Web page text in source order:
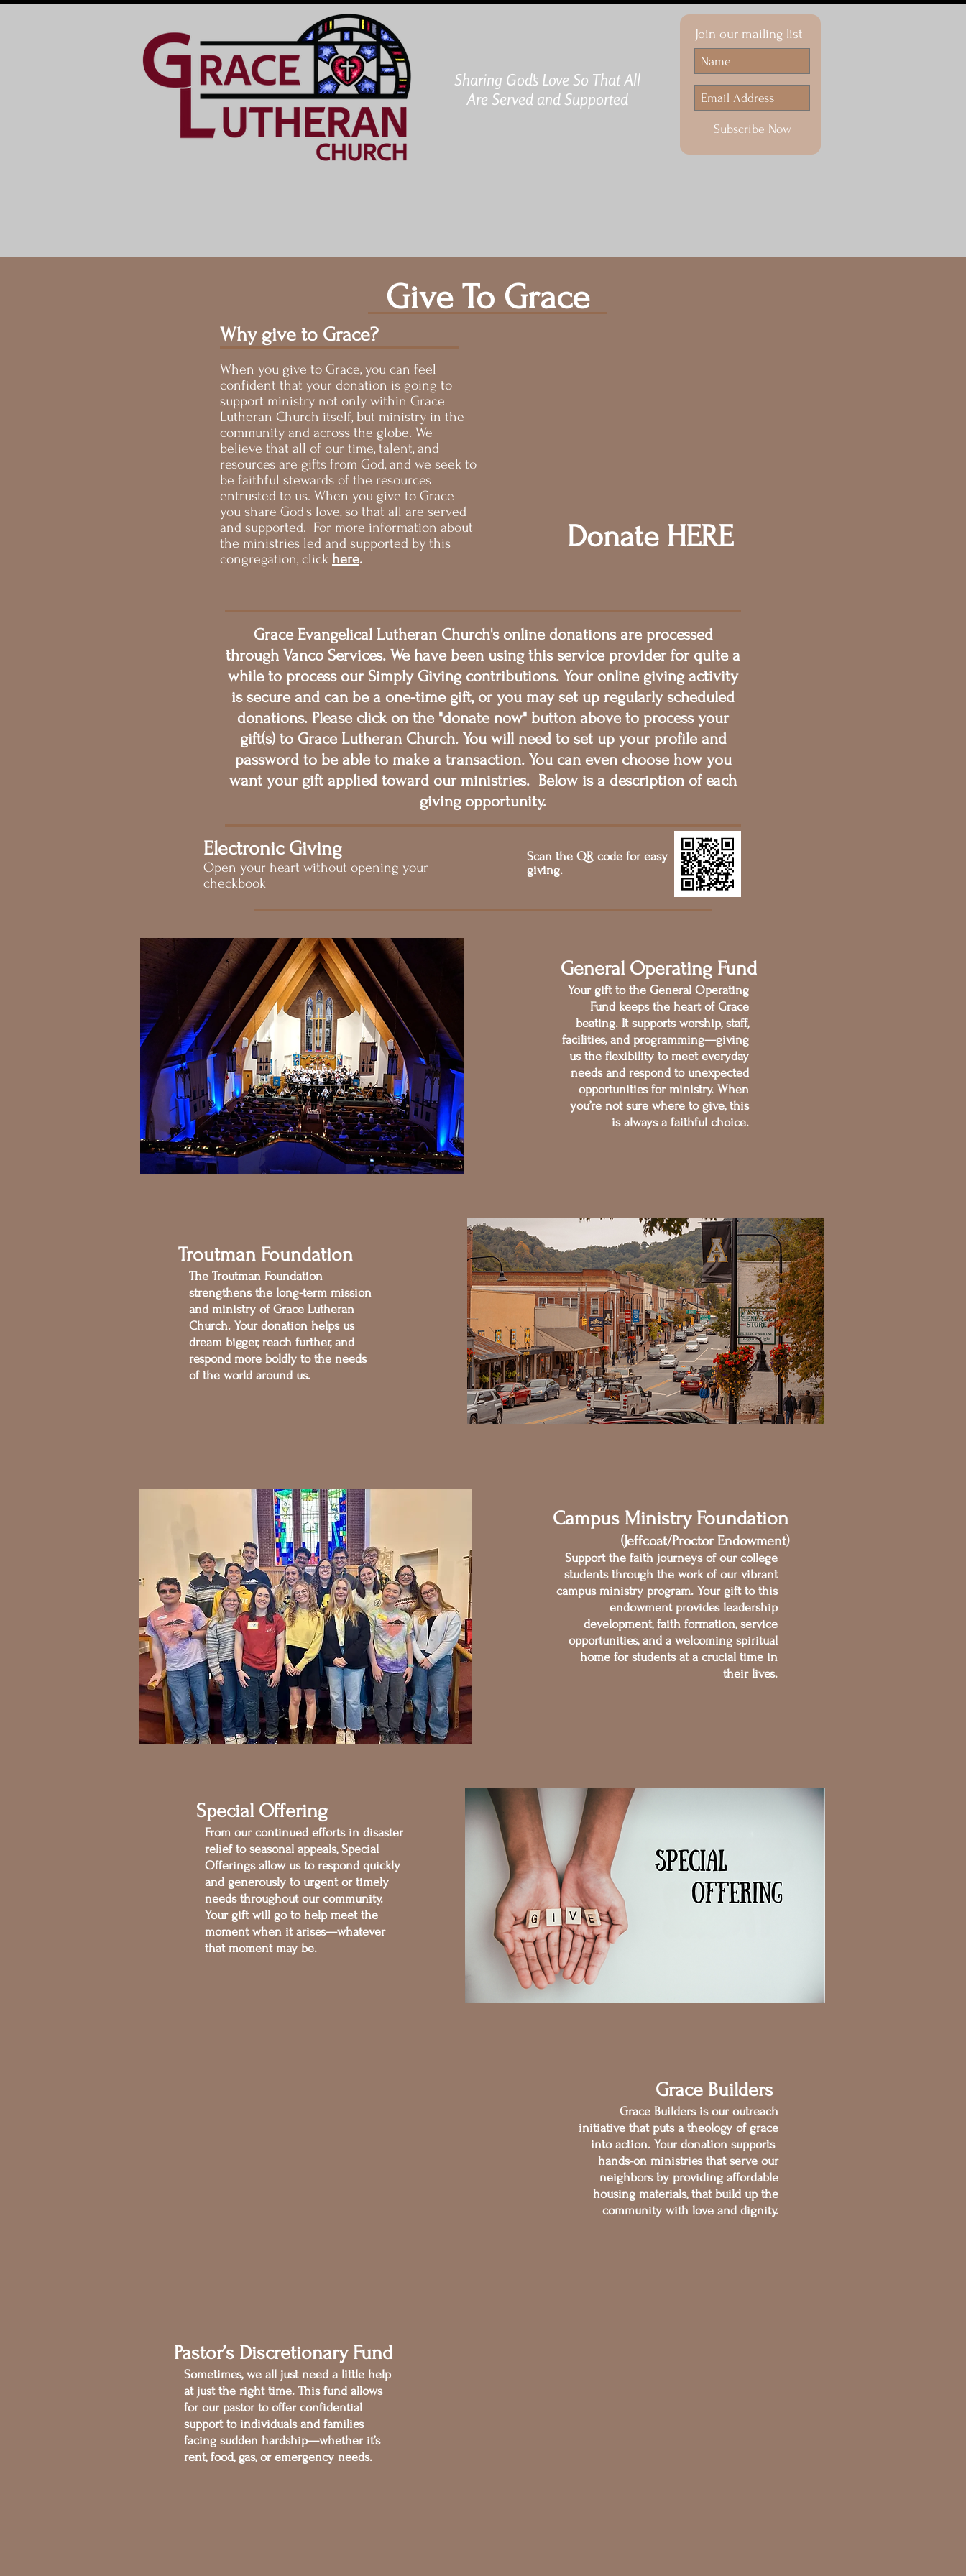
Sharing God's Love So That All
Are Served and Supported
Join our mailing list
Subscribe Now
Give To Grace
Why give to Grace?
When you give to Grace, you can feel
confident that your donation is going to
support ministry not only within Grace
Lutheran Church itself, but ministry in the
community and across the globe. We
believe that all of our time, talent, and
resources are gifts from God, and we seek to
be faithful stewards of the resources
entrusted to us. When you give to Grace
you share God's love, so that all are served
and supported. For more information about
the ministries led and supported by this
congregation, click here.
Donate HERE
Grace Evangelical Lutheran Church's online donations are processed
through Vanco Services. We have been using this service provider for quite a
while to process our Simply Giving contributions. Your online giving activity
is secure and can be a one-time gift, or you may set up regularly scheduled
donations. Please click on the "donate now" button above to process your
gift(s) to Grace Lutheran Church. You will need to set up your profile and
password to be able to make a transaction. You can even choose how you
want your gift applied toward our ministries. Below is a description of each
giving opportunity.
Electronic Giving
Open your heart without opening your
checkbook
Scan the QR code for easy
giving.
General Operating Fund
Your gift to the General Operating
Fund keeps the heart of Grace
beating. It supports worship, staff,
facilities, and programming—giving
us the flexibility to meet everyday
needs and respond to unexpected
opportunities for ministry. When
you’re not sure where to give, this
is always a faithful choice.
Troutman Foundation
The Troutman Foundation
strengthens the long-term mission
and ministry of Grace Lutheran
Church. Your donation helps us
dream bigger, reach further, and
respond more boldly to the needs
of the world around us.
Campus Ministry Foundation
(Jeffcoat/Proctor Endowment)
Support the faith journeys of our college
students through the work of our vibrant
campus ministry program. Your gift to this
endowment provides leadership
development, faith formation, service
opportunities, and a welcoming spiritual
home for students at a crucial time in
their lives.
Special Offering
From our continued efforts in disaster
relief to seasonal appeals, Special
Offerings allow us to respond quickly
and generously to urgent or timely
needs throughout our community.
Your gift will go to help meet the
moment when it arises—whatever
that moment may be.
Grace Builders
Grace Builders is our outreach
initiative that puts a theology of grace
into action. Your donation supports
hands-on ministries that serve our
neighbors by providing affordable
housing materials, that build up the
community with love and dignity.
Pastor’s Discretionary Fund
Sometimes, we all just need a little help
at just the right time. This fund allows
for our pastor to offer confidential
support to individuals and families
facing sudden hardship—whether it’s
rent, food, gas, or emergency needs.